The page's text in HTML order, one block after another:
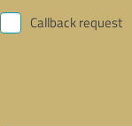
Callback request